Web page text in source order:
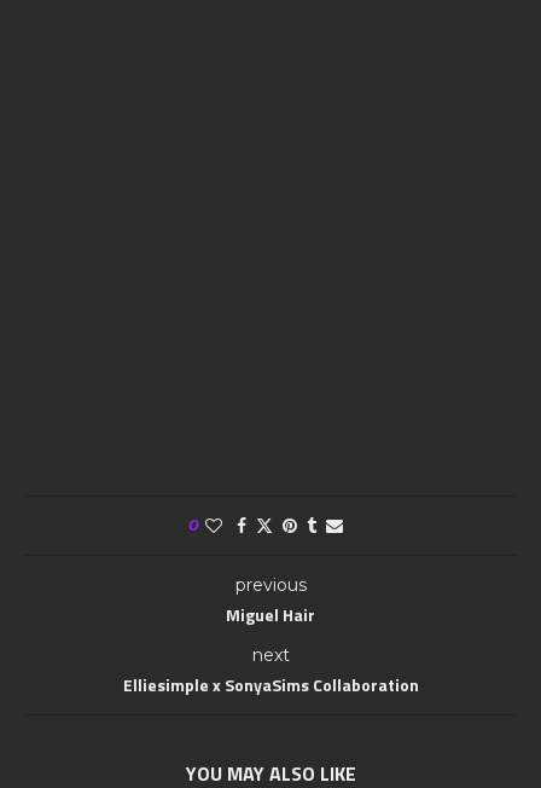
0
previous
Miguel Hair
next
Elliesimple x SonyaSims Collaboration
YOU MAY ALSO LIKE